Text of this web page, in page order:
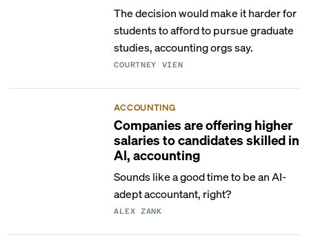
The decision would make it harder for
students to afford to pursue graduate
studies, accounting orgs say.
COURTNEY VIEN
ACCOUNTING
Companies are offering higher
salaries to candidates skilled in
AI, accounting
Sounds like a good time to be an AI-
adept accountant, right?
ALEX ZANK